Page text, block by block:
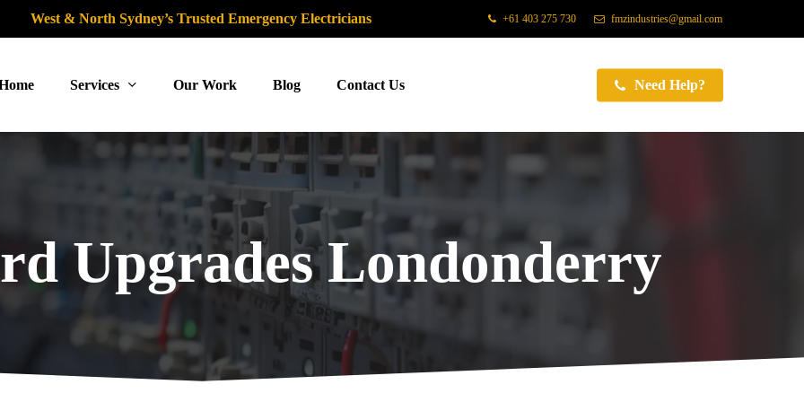
West & North Sydney’s Trusted Emergency Electricians +61 403 275 730 fmzindustries@gmail.com
Services Our Work Blog Contact Us Need Help?
Upgrades Londonderry